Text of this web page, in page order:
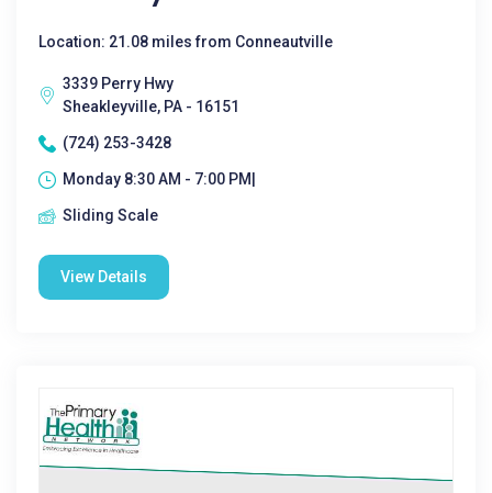
Location: 21.08 miles from Conneautville
3339 Perry Hwy
Sheakleyville, PA - 16151
(724) 253-3428
Monday 8:30 AM - 7:00 PM|
Sliding Scale
View Details